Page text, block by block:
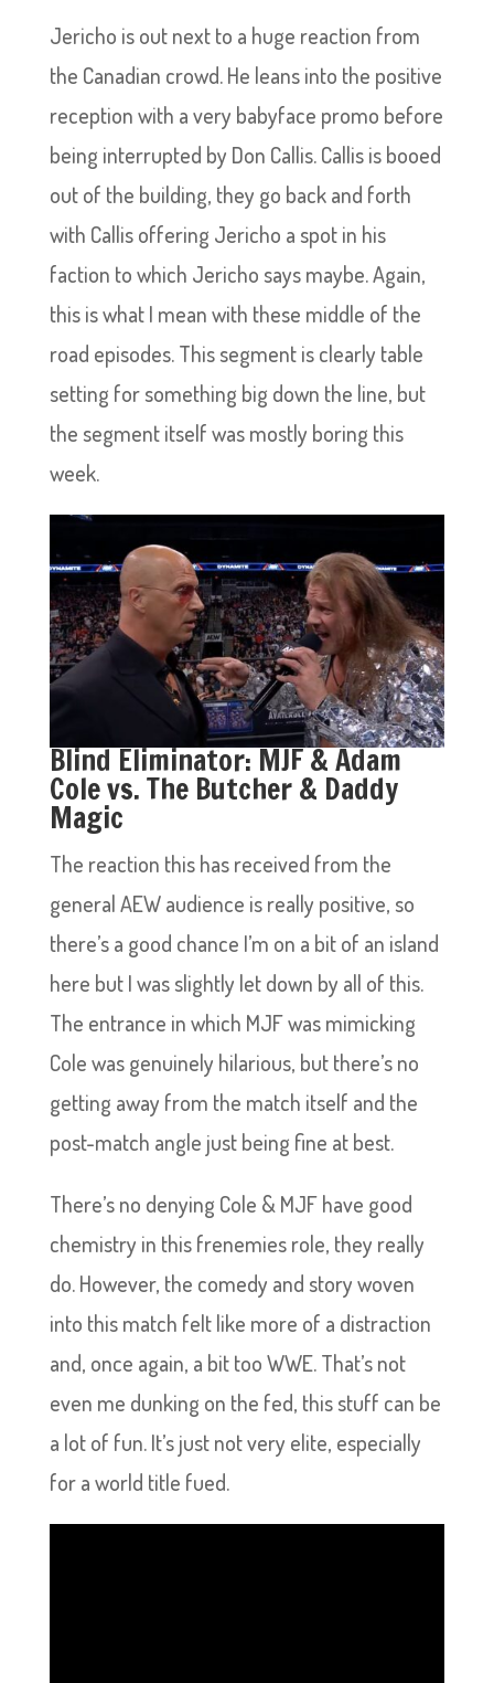
Jericho is out next to a huge reaction from
the Canadian crowd. He leans into the positive
reception with a very babyface promo before
being interrupted by Don Callis. Callis is booed
out of the building, they go back and forth
with Callis offering Jericho a spot in his
faction to which Jericho says maybe. Again,
this is what I mean with these middle of the
road episodes. This segment is clearly table
setting for something big down the line, but
the segment itself was mostly boring this
week.
Blind Eliminator: MJF & Adam
Cole vs. The Butcher & Daddy
Magic
The reaction this has received from the
general AEW audience is really positive, so
there’s a good chance I’m on a bit of an island
here but I was slightly let down by all of this.
The entrance in which MJF was mimicking
Cole was genuinely hilarious, but there’s no
getting away from the match itself and the
post-match angle just being fine at best.
There’s no denying Cole & MJF have good
chemistry in this frenemies role, they really
do. However, the comedy and story woven
into this match felt like more of a distraction
and, once again, a bit too WWE. That’s not
even me dunking on the fed, this stuff can be
a lot of fun. It’s just not very elite, especially
for a world title fued.